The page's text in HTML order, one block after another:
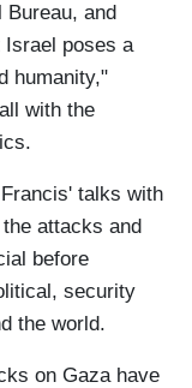
Bureau, and
Israel poses a
humanity,"
with the
talks with
attacks and
before
security
the world.
on Gaza have